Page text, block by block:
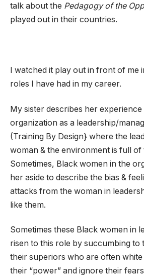
talk about the Pedagogy of the
played out in their countries.
I watched it play out in front of me
roles I have had in my career.
My sister describes her
organization as a leadership/
(Training By Design} where the
woman & the environment is full of
Sometimes, Black women in the
her aside to describe the bias &
attacks from the woman in
like them.
Sometimes these Black women in
risen to this role by succumbing to
their superiors who are often white
their “power” and ignore their